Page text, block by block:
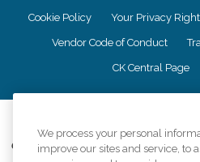
Cookie Policy Your Privacy
Vendor Code of Conduct
CK Central Page
Comfort Keepers adheres to the
We process your personal
improve our sites and service, to